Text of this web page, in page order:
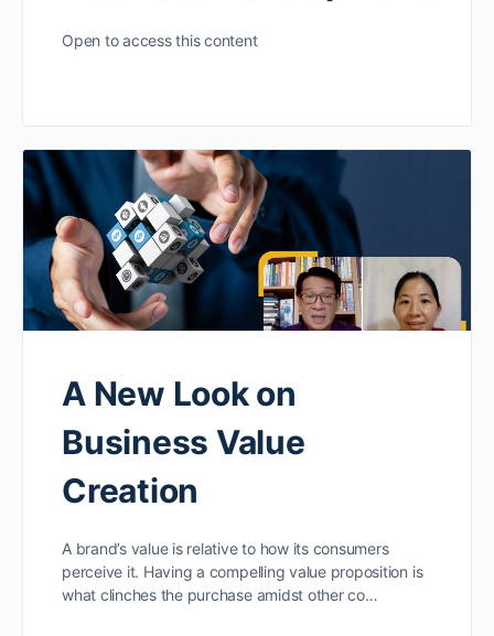
Open to access this content
A New Look on
Business Value
Creation
A brand’s value is relative to how its consumers
perceive it. Having a compelling value proposition is
what clinches the purchase amidst other co…